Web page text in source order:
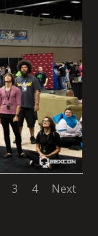
3 4 Next